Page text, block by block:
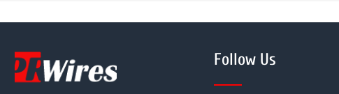
Follow Us